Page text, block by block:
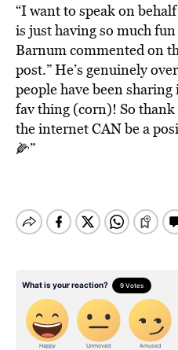
“I want to speak on
is just having so much
Barnum commented on
post.” He’s genuinely
people have been
fav thing (corn)! So
the internet CAN be a
🌽”